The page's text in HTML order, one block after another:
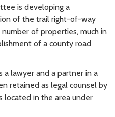
is developing a
of the trail right-of-way
of properties, much in
of a county road
lawyer and a partner in a
retained as legal counsel by
located in the area under